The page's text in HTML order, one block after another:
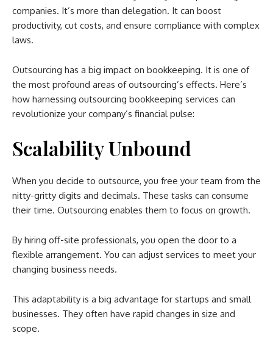
companies. It’s more than delegation. It can boost
productivity, cut costs, and ensure compliance with complex
laws.
Outsourcing has a big impact on bookkeeping. It is one of
the most profound areas of outsourcing’s effects. Here’s
how harnessing outsourcing bookkeeping services can
revolutionize your company’s financial pulse:
Scalability Unbound
When you decide to outsource, you free your team from the
nitty-gritty digits and decimals. These tasks can consume
their time. Outsourcing enables them to focus on growth.
By hiring off-site professionals, you open the door to a
flexible arrangement. You can adjust services to meet your
changing business needs.
This adaptability is a big advantage for startups and small
businesses. They often have rapid changes in size and
scope.